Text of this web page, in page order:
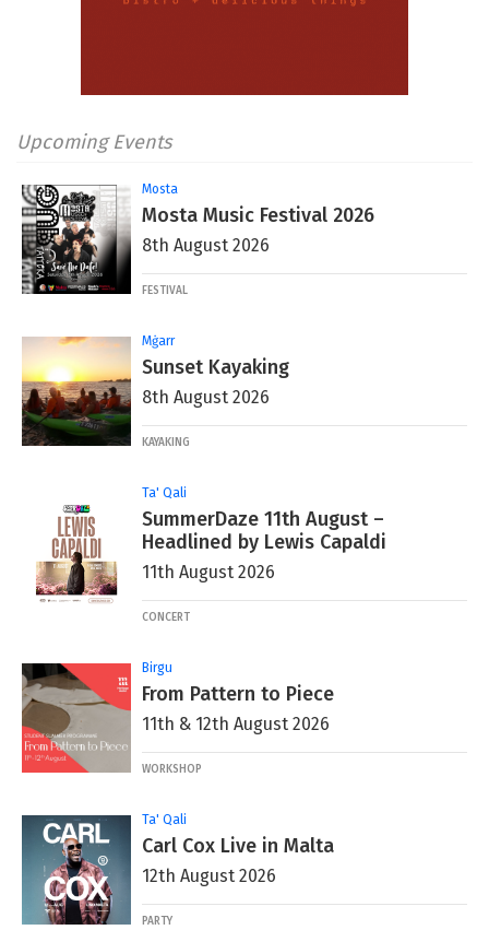
Upcoming Events
Mosta
Mosta Music Festival 2026
8th August 2026
FESTIVAL
Mġarr
Sunset Kayaking
8th August 2026
KAYAKING
Ta' Qali
SummerDaze 11th August –
Headlined by Lewis Capaldi
11th August 2026
CONCERT
Birgu
From Pattern to Piece
11th & 12th August 2026
WORKSHOP
Ta' Qali
Carl Cox Live in Malta
12th August 2026
PARTY